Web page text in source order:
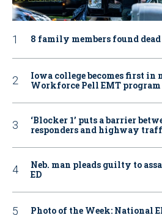
8 family members found
Iowa college becomes first in
Workforce Pell EMT program
‘Blocker 1’ puts a barrier
responders and highway
Neb. man pleads guilty to
ED
Photo of the Week: National